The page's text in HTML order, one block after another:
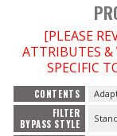
Contact
[PLEASE
ATTRIBUTES &
SPECIFIC
CONTENTS
FILTER
BYPASS STYLE